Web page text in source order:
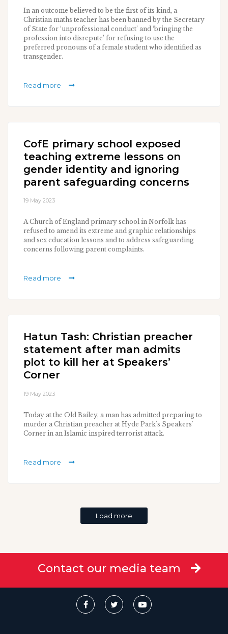
In an outcome believed to be the first of its kind, a
Christian maths teacher has been banned by the Secretary
of State for ‘unprofessional conduct’ and ‘bringing the
profession into disrepute’ for refusing to use the
preferred pronouns of a female student who identified as
transgender.
Read more
CofE primary school exposed
teaching extreme lessons on
gender identity and ignoring
parent safeguarding concerns
19 May 2023
A Church of England primary school in Norfolk has
refused to amend its extreme and graphic relationships
and sex education lessons and to address safeguarding
concerns following parent complaints.
Read more
Hatun Tash: Christian preacher
statement after man admits
plot to kill her at Speakers’
Corner
19 May 2023
Today at the Old Bailey, a man has admitted preparing to
murder a Christian preacher at Hyde Park's Speakers'
Corner in an Islamic inspired terrorist attack.
Read more
Load more
Contact our media team